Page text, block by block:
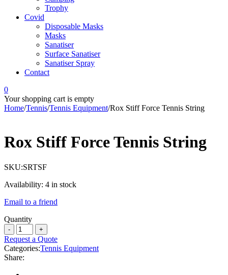
Trophy
Covid
Disposable Masks
Masks
Sanatiser
Surface Sanatiser
Sanatiser Spray
Contact
0
Your shopping cart is empty
Home/Tennis/Tennis Equipment/Rox Stiff Force Tennis String
Rox Stiff Force Tennis String
SKU:SRTSF
Availability: 4 in stock
Email to a friend
Quantity
Request a Quote
Categories:Tennis Equipment
Share: